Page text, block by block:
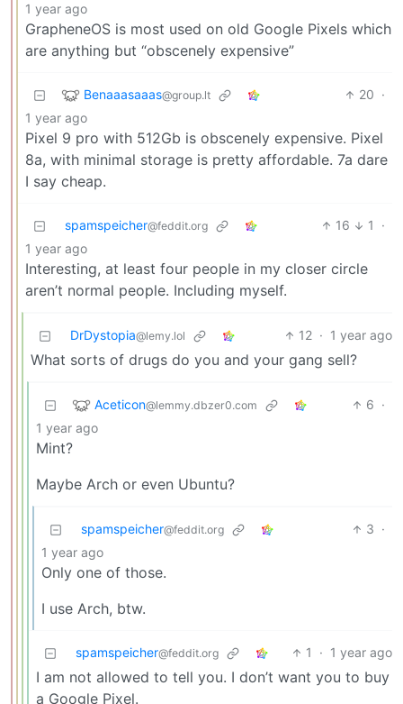
1 year ago
GrapheneOS is most used on old Google Pixels which
are anything but “obscenely expensive”
Benaaasaaas@group.lt 20 ·
1 year ago
Pixel 9 pro with 512Gb is obscenely expensive. Pixel
8a, with minimal storage is pretty affordable. 7a dare
I say cheap.
spamspeicher@feddit.org 16 1
·
1 year ago
Interesting, at least four people in my closer circle
aren’t normal people. Including myself.
DrDystopia@lemy.lol 12 · 1 year ago
What sorts of drugs do you and your gang sell?
Aceticon@lemmy.dbzer0.com 6 ·
1 year ago
Mint?
Maybe Arch or even Ubuntu?
spamspeicher@feddit.org 3 ·
1 year ago
Only one of those.
I use Arch, btw.
spamspeicher@feddit.org 1 · 1 year ago
I am not allowed to tell you. I don’t want you to buy
a Google Pixel.